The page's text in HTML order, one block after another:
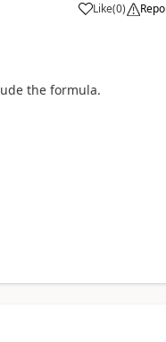
Like
a (0)
the formula.